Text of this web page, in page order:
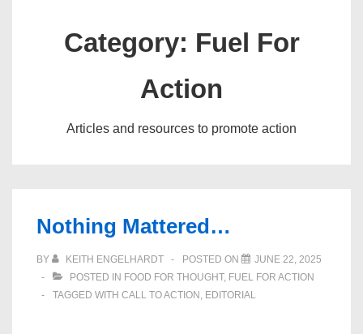
Category: Fuel For
Action
Articles and resources to promote action
Nothing Mattered…
BY KEITH ENGELHARDT POSTED ON
JUNE 22, 2025
POSTED IN FOOD FOR THOUGHT, FUEL FOR ACTION
TAGGED WITH CALL TO ACTION , EDITORIAL